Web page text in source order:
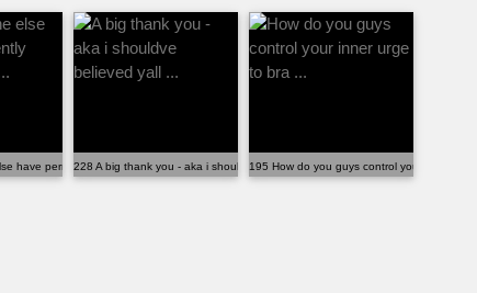
have permanently hard, promine...
228 A big thank you - aka i shouldve believed yall ...195 How do you guys control your inner